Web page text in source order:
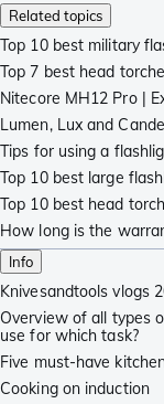
Related topics
Top 10 best military
Top 7 best head
Nitecore MH12 Pro |
Lumen, Lux and
Tips for using a
Top 10 best large
Top 10 best head
How long is the
Info
Knivesandtools vlogs
Overview of all types
use for which task?
Five must-have
Cooking on induction